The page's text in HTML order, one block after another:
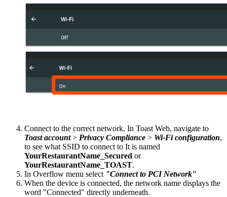
Connect to the correct network. In Toast Web, navigate to
Toast account> Privacy Compliance > Wi-Fi configuration,
to see what SSID to connect to It is named
YourRestaurantName_Secured or
YourRestaurantName_TOAST.
In Overflow menu select "Connect to PCI Network"
When the device is connected, the network name displays the
word "Connected" directly underneath.